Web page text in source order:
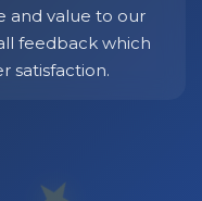
and value to our
feedback which
satisfaction.
Trustpilot
& exclusive offers —
deals.